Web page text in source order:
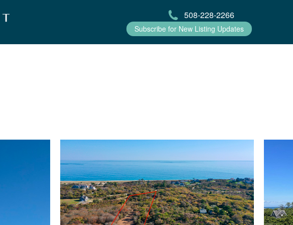
508-228-2266
Subscribe for New Listing Updates